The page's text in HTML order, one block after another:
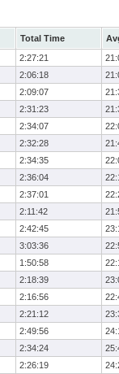
Total Time
2:27:21
2:06:18
2:09:07
2:31:23
2:34:07
2:32:28
2:34:35
2:36:04
2:37:01
2:11:42
2:42:45
3:03:36
1:50:58
2:18:39
2:16:56
2:21:12
2:49:56
2:34:24
2:26:19